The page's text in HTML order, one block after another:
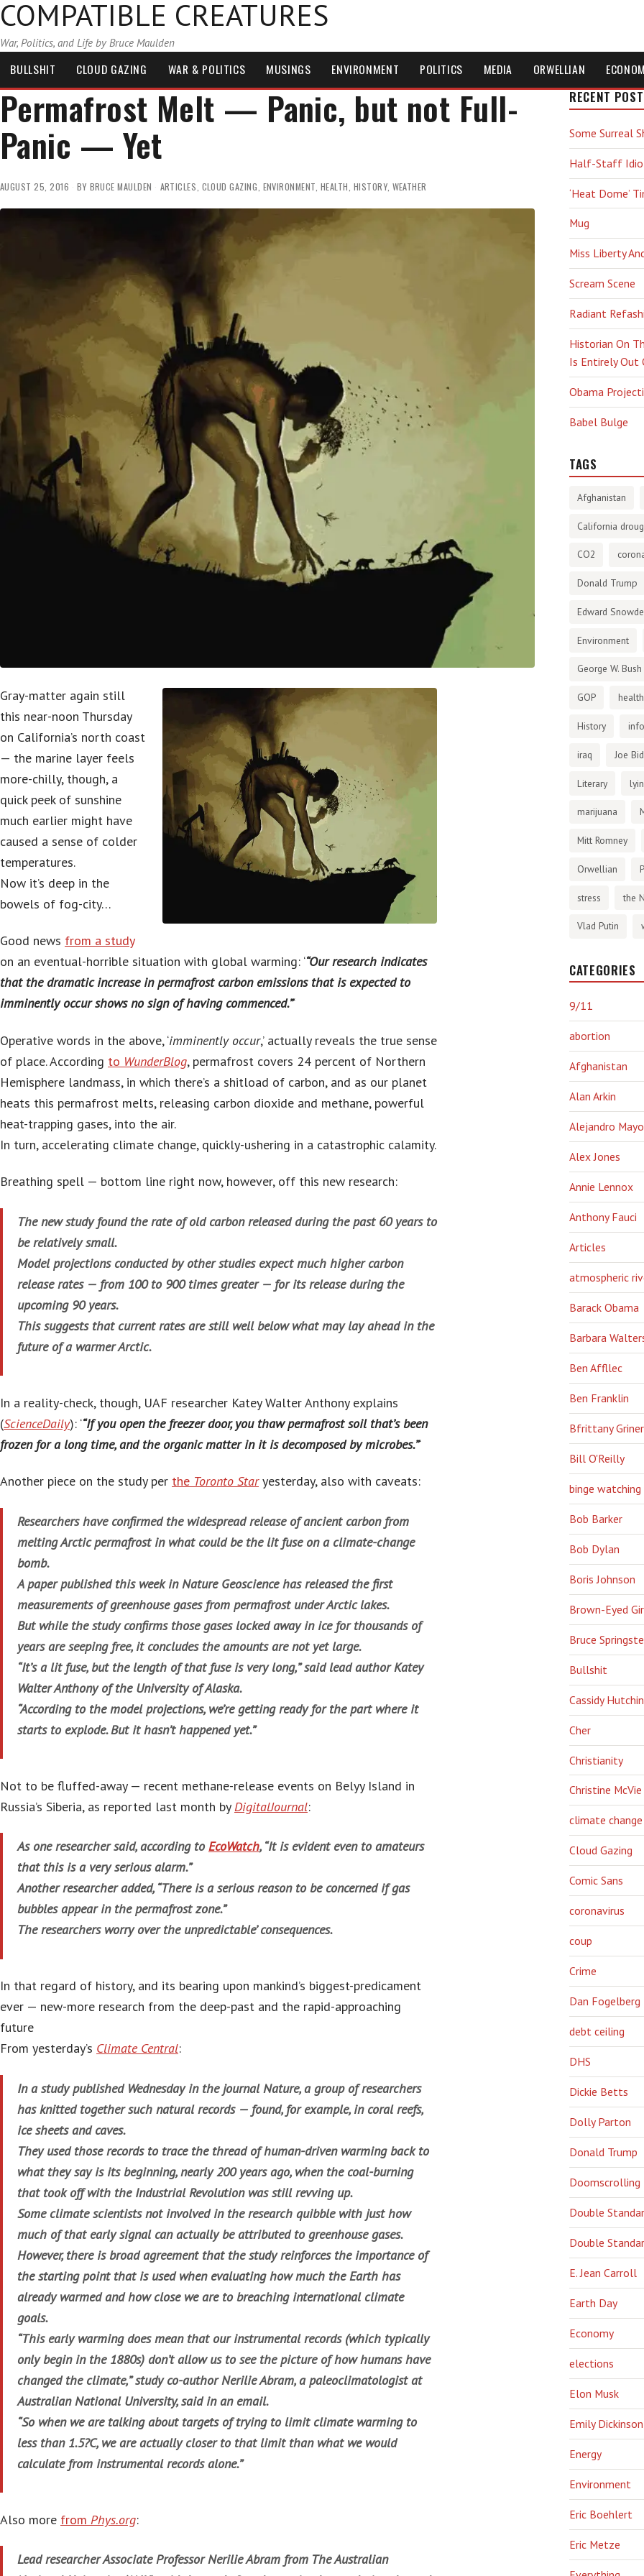
COMPATIBLE CREATURES
War, Politics, and Life by Bruce Maulden
BULLSHIT CLOUD GAZING WAR & POLITICS MUSINGS ENVIRONMENT POLITICS MEDIA ORWELLIAN
Permafrost Melt — Panic, but not Full-
Panic — Yet
AUGUST 25, 2016 BY BRUCE MAULDEN ARTICLES CLOUD GAZING ENVIRONMENT HEALTH HISTORY, WEATHER
Gray-matter again still
this near-noon Thursday
on California’s north coast
— the marine layer feels
more-chilly, though, a
quick peek of sunshine
much earlier might have
caused a sense of colder
temperatures.
Now it’s deep in the
bowels of fog-city…
Good news from a study
on an eventual-horrible situation with global warming: ‘“Our research indicates
that the dramatic increase in permafrost carbon emissions that is expected to
imminently occur shows no sign of having commenced.”‘
Operative words in the above, ‘imminently occur,’ actually reveals the true sense
of place. According to WunderBlog, permafrost covers 24 percent of Northern
Hemisphere landmass, in which there’s a shitload of carbon, and as our planet
heats this permafrost melts, releasing carbon dioxide and methane, powerful
heat-trapping gases, into the air.
In turn, accelerating climate change, quickly-ushering in a catastrophic calamity.
Breathing spell — bottom line right now, however, off this new research:
The new study found the rate of old carbon released during the past 60 years to
be relatively small.
Model projections conducted by other studies expect much higher carbon
release rates — from 100 to 900 times greater — for its release during the
upcoming 90 years.
This suggests that current rates are still well below what may lay ahead in the
future of a warmer Arctic.
In a reality-check, though, UAF researcher Katey Walter Anthony explains
(ScienceDaily): ‘“If you open the freezer door, you thaw permafrost soil that’s been
frozen for a long time, and the organic matter in it is decomposed by microbes.”‘
Another piece on the study per the Toronto Staryesterday, also with caveats:
Researchers have confirmed the widespread release of ancient carbon from
melting Arctic permafrost in what could be the lit fuse on a climate-change
bomb.
A paper published this week in Nature Geoscience has released the first
measurements of greenhouse gases from permafrost under Arctic lakes.
But while the study confirms those gases locked away in ice for thousands of
years are seeping free, it concludes the amounts are not yet large.
“It’s a lit fuse, but the length of that fuse is very long,” said lead author Katey
Walter Anthony of the University of Alaska.
“According to the model projections, we’re getting ready for the part where it
starts to explode. But it hasn’t happened yet.”
Not to be fluffed-away — recent methane-release events on Belyy Island in
Russia’s Siberia, as reported last month byDigitalJournal:
As one researcher said, according to EcoWatch, “It is evident even to amateurs
that this is a very serious alarm.”
Another researcher added, “There is a serious reason to be concerned if gas
bubbles appear in the permafrost zone.”
The researchers worry over the unpredictable’ consequences.
In that regard of history, and its bearing upon mankind’s biggest-predicament
ever — new-more research from the deep-past and the rapid-approaching
future
From yesterday’s Climate Central:
In a study published Wednesday in the journal Nature, a group of researchers
has knitted together such natural records — found, for example, in coral reefs,
ice sheets and caves.
They used those records to trace the thread of human-driven warming back to
what they say is its beginning, nearly 200 years ago, when the coal-burning
that took off with the Industrial Revolution was still revving up.
Some climate scientists not involved in the research quibble with just how
much of that early signal can actually be attributed to greenhouse gases.
However, there is broad agreement that the study reinforces the importance of
the starting point that is used when evaluating how much the Earth has
already warmed and how close we are to breaching international climate
goals.
“This early warming does mean that our instrumental records (which typically
only begin in the 1880s) don’t allow us to see the picture of how humans have
changed the climate,” study co-author Nerilie Abram, a paleoclimatologist at
Australian National University, said in an email.
“So when we are talking about targets of trying to limit climate warming to
less than 1.5?C, we are actually closer to that limit than what we would
calculate from instrumental records alone.”
Also more from Phys.org:
Lead researcher Associate Professor Nerilie Abram from The Australian
RECENT
Some Surreal
Half-Staff
‘Heat Dome’
Mug
Miss Liberty
Scream Scene
Radiant
Historian On
Is Entirely Out
Obama
Babel Bulge
TAGS
Afghanistan
California
CO2
Donald Trump
Edward
Environment
George W. Bush
GOP health
History
iraq Joe
Literary
marijuana
Mitt Romney
Orwellian
stress the
Vlad Putin
CATEGORIES
9/11
abortion
Afghanistan
Alan Arkin
Alejandro
Alex Jones
Annie Lennox
Anthony Fauci
Articles
atmospheric
Barack Obama
Barbara
Ben Affllec
Ben Franklin
Bfrittany Griner
Bill O'Reilly
binge watching
Bob Barker
Bob Dylan
Boris Johnson
Brown-Eyed
Bruce
Bullshit
Cassidy
Cher
Christianity
Christine McVie
climate change
Cloud Gazing
Comic Sans
coronavirus
coup
Crime
Dan Fogelberg
debt ceiling
DHS
Dickie Betts
Dolly Parton
Donald Trump
Doomscrolling
Double
Double
E. Jean Carroll
Earth Day
Economy
elections
Elon Musk
Emily Dickinson
Energy
Environment
Eric Boehlert
Eric Metze